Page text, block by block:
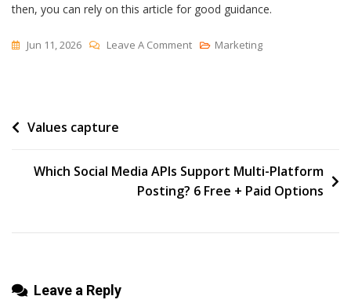
then, you can rely on this article for good guidance.
Jun 11, 2026 Leave A CommentOn
Indexed
By
Marketing
Post
Values capture
Which Social Media APIs Support Multi-Platform
Posting? 6 Free + Paid Options
Leave a Reply